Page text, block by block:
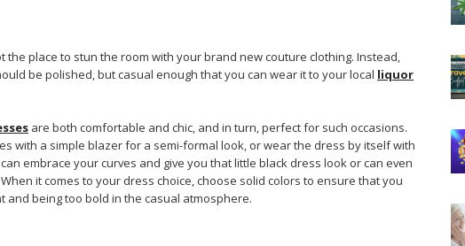
the place to stun the room with your brand new couture clothing. Instead,
be polished, but casual enough that you can wear it to your local liquor
are both comfortable and chic, and in turn, perfect for such occasions.
with a simple blazer for a semi-formal look, or wear the dress by itself with
embrace your curves and give you that little black dress look or can even
it comes to your dress choice, choose solid colors to ensure that you
and being too bold in the casual atmosphere.